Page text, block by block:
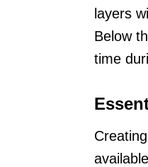
layers
Below
time